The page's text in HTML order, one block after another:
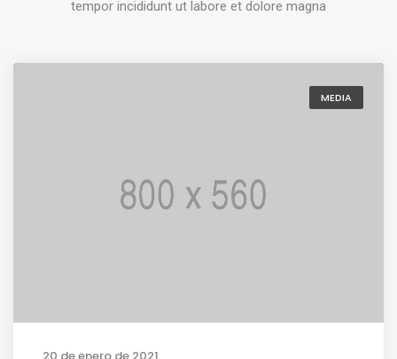
tempor incididunt ut labore et dolore magna
MEDIA